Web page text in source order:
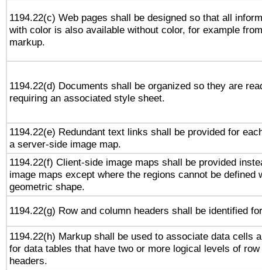
1194.22(c) Web pages shall be designed so that all
with color is also available without color, for example
markup.
1194.22(d) Documents shall be organized so they are
requiring an associated style sheet.
1194.22(e) Redundant text links shall be provided for
a server-side image map.
1194.22(f) Client-side image maps shall be provided
image maps except where the regions cannot be defined
geometric shape.
1194.22(g) Row and column headers shall be identified
1194.22(h) Markup shall be used to associate data cells
for data tables that have two or more logical levels of
headers.